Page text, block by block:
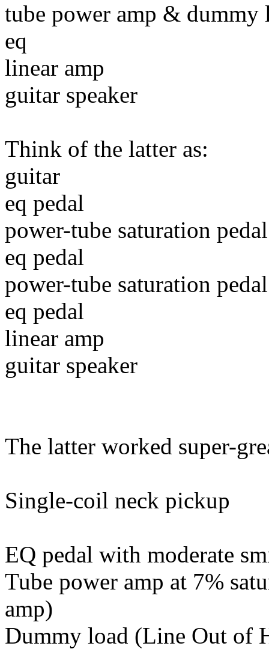
tube power amp & dummy
eq
linear amp
guitar speaker
Think of the latter as:
guitar
eq pedal
power-tube saturation pedal
eq pedal
power-tube saturation pedal
eq pedal
linear amp
guitar speaker
The latter worked super-
Single-coil neck pickup
EQ pedal with moderate
Tube power amp at 7%
amp)
Dummy load (Line Out of